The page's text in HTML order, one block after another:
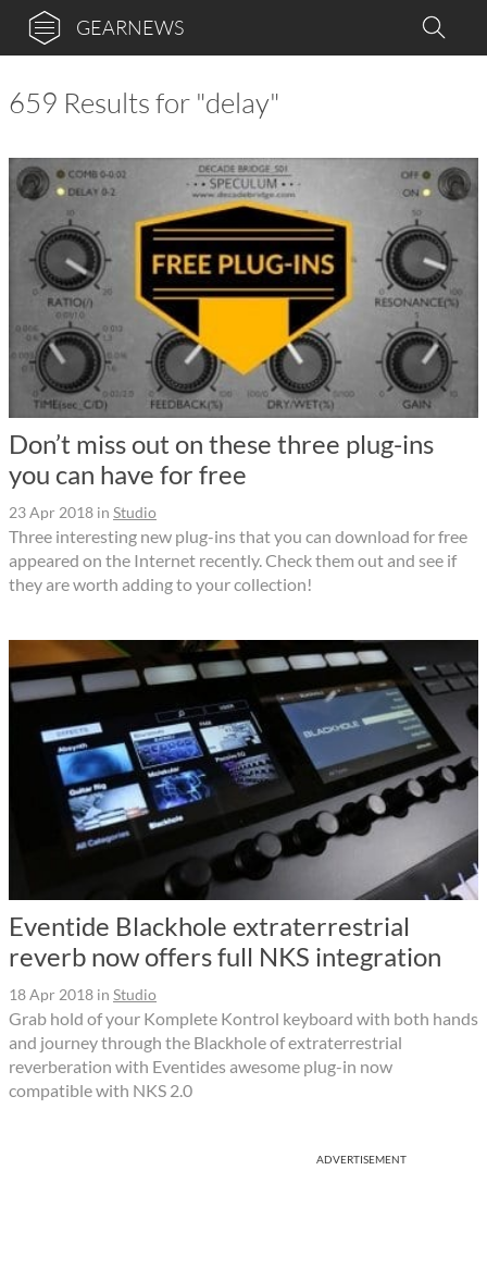
GEARNEWS
659 Results for "delay"
Don’t miss out on these three plug-ins
you can have for free
23 Apr 2018 in Studio
Three interesting new plug-ins that you can download for free
appeared on the Internet recently. Check them out and see if
they are worth adding to your collection!
Eventide Blackhole extraterrestrial
reverb now offers full NKS integration
18 Apr 2018 in Studio
Grab hold of your Komplete Kontrol keyboard with both hands
and journey through the Blackhole of extraterrestrial
reverberation with Eventides awesome plug-in now
compatible with NKS 2.0
ADVERTISEMENT